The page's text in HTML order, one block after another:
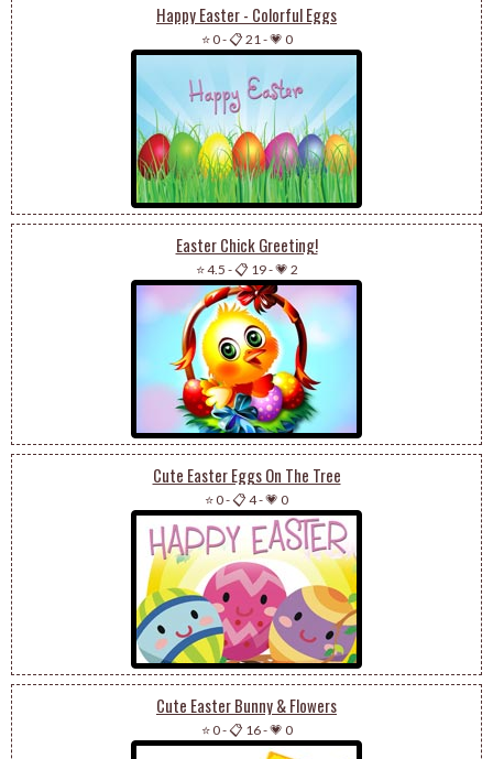
Happy Easter - Colorful Eggs
⭐ 0-📋 21 -💗 0
Easter Chick Greeting!
⭐ 4.5 -📋 19-💗 2
Cute Easter Eggs On The Tree
⭐ 0-📋 4-💗 0
Cute Easter Bunny & Flowers
⭐ 0-📋 16-💗 0